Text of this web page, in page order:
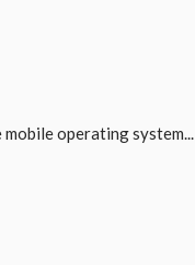
operating system...